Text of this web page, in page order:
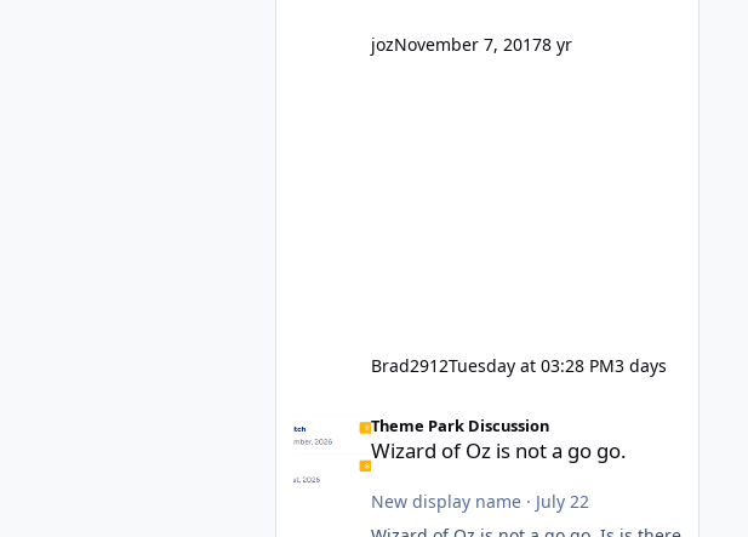
might even fall into that ca
jozNovember 7, 20178 yr
Brad2912Tuesday at 03:28 PM3 days
Theme Park Discussion
Wizard of Oz is not a go go.
New display name· July 22